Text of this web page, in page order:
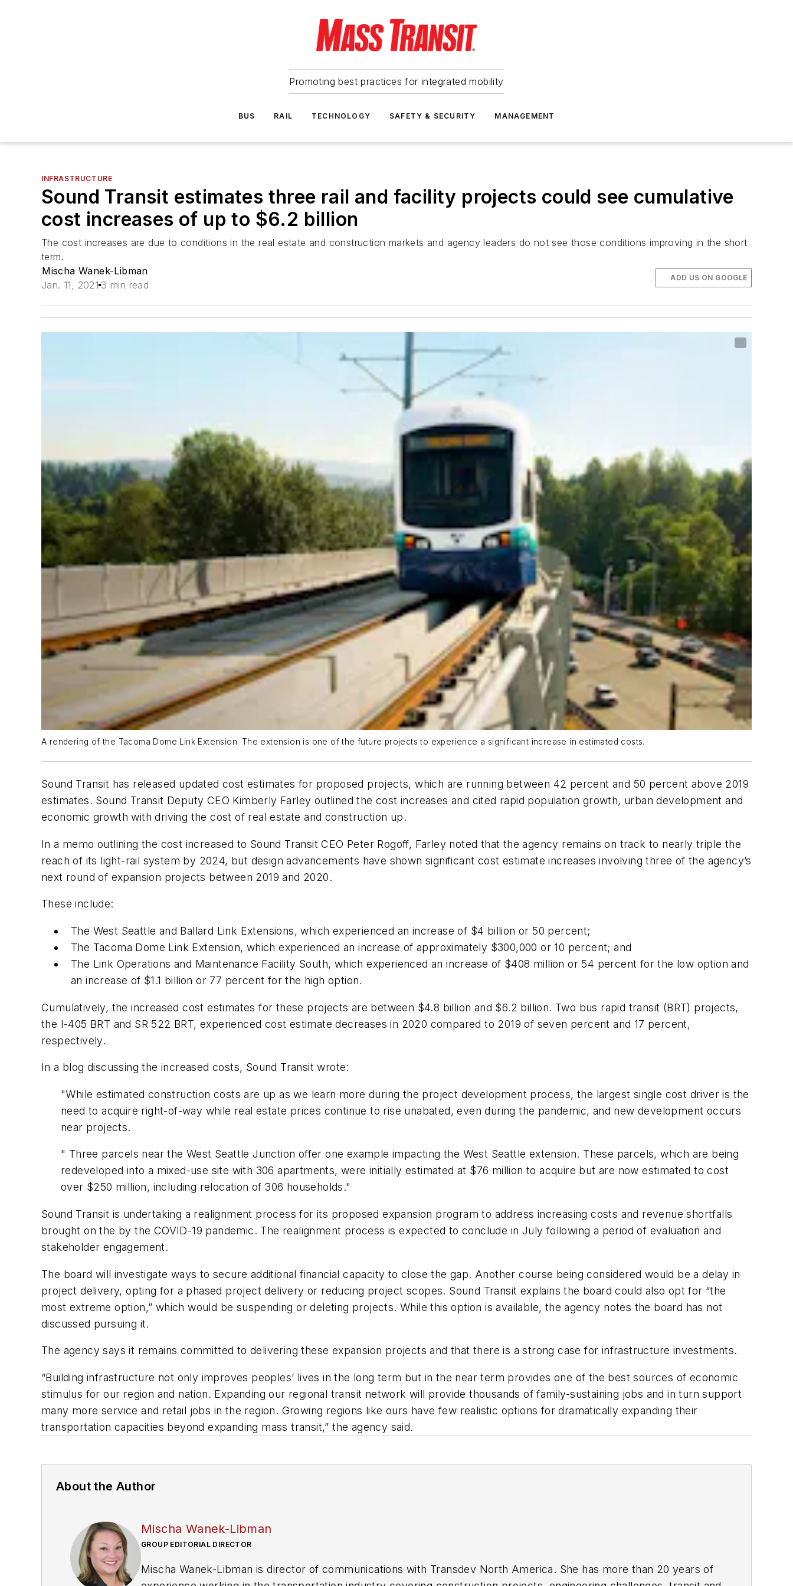
Promoting best practices for integrated mobility
BUS RAIL TECHNOLOGY SAFETY & SECURITY MANAGEMENT
INFRASTRUCTURE
Sound Transit estimates three rail and facility projects could see cumulative
cost increases of up to $6.2 billion
The cost increases are due to conditions in the real estate and construction markets and agency leaders do not see those conditions improving in the short
term.
Mischa Wanek-Libman
Jan. 11, 2021 3 min read
ADD US ON GOOGLE
A rendering of the Tacoma Dome Link Extension. The extension is one of the future projects to experience a significant increase in estimated costs.
Sound Transit has released updated cost estimates for proposed projects, which are running between 42 percent and 50 percent above 2019
estimates. Sound Transit Deputy CEO Kimberly Farley outlined the cost increases and cited rapid population growth, urban development and
economic growth with driving the cost of real estate and construction up.
In a memo outlining the cost increased to Sound Transit CEO Peter Rogoff, Farley noted that the agency remains on track to nearly triple the
reach of its light-rail system by 2024, but design advancements have shown significant cost estimate increases involving three of the agency’s
next round of expansion projects between 2019 and 2020.
These include:
The West Seattle and Ballard Link Extensions, which experienced an increase of $4 billion or 50 percent;
The Tacoma Dome Link Extension, which experienced an increase of approximately $300,000 or 10 percent; and
The Link Operations and Maintenance Facility South, which experienced an increase of $408 million or 54 percent for the low option and
an increase of $1.1 billion or 77 percent for the high option.
Cumulatively, the increased cost estimates for these projects are between $4.8 billion and $6.2 billion. Two bus rapid transit (BRT) projects,
the I-405 BRT and SR 522 BRT, experienced cost estimate decreases in 2020 compared to 2019 of seven percent and 17 percent,
respectively.
In a blog discussing the increased costs, Sound Transit wrote:
"While estimated construction costs are up as we learn more during the project development process, the largest single cost driver is the
need to acquire right-of-way while real estate prices continue to rise unabated, even during the pandemic, and new development occurs
near projects.
" Three parcels near the West Seattle Junction offer one example impacting the West Seattle extension. These parcels, which are being
redeveloped into a mixed-use site with 306 apartments, were initially estimated at $76 million to acquire but are now estimated to cost
over $250 million, including relocation of 306 households."
Sound Transit is undertaking a realignment process for its proposed expansion program to address increasing costs and revenue shortfalls
brought on the by the COVID-19 pandemic. The realignment process is expected to conclude in July following a period of evaluation and
stakeholder engagement.
The board will investigate ways to secure additional financial capacity to close the gap. Another course being considered would be a delay in
project delivery, opting for a phased project delivery or reducing project scopes. Sound Transit explains the board could also opt for “the
most extreme option,” which would be suspending or deleting projects. While this option is available, the agency notes the board has not
discussed pursuing it.
The agency says it remains committed to delivering these expansion projects and that there is a strong case for infrastructure investments.
“Building infrastructure not only improves peoples’ lives in the long term but in the near term provides one of the best sources of economic
stimulus for our region and nation. Expanding our regional transit network will provide thousands of family-sustaining jobs and in turn support
many more service and retail jobs in the region. Growing regions like ours have few realistic options for dramatically expanding their
transportation capacities beyond expanding mass transit,” the agency said.
About the Author
Mischa Wanek-Libman
GROUP EDITORIAL DIRECTOR
Mischa Wanek-Libman is director of communications with Transdev North America. She has more than 20 years of